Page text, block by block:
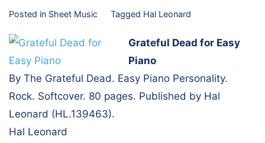
Posted in Sheet Music Tagged Hal Leonard
Grateful Dead for Easy
Piano
By The Grateful Dead. Easy Piano Personality.
Rock. Softcover. 80 pages. Published by Hal
Leonard (HL.139463).
Hal Leonard